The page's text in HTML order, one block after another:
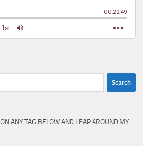
ANY TAG BELOW AND LEAP AROUND MY